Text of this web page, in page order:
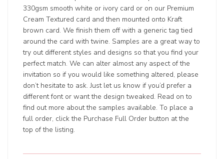
330gsm smooth white or ivory card or on our Premium
Cream Textured card and then mounted onto Kraft
brown card. We finish them off with a generic tag tied
around the card with twine. Samples are a great way to
try out different styles and designs so that you find your
perfect match. We can alter almost any aspect of the
invitation so if you would like something altered, please
don’t hesitate to ask. Just let us know if you’d prefer a
different font or want the design tweaked. Read on to
find out more about the samples available. To place a
full order, click the Purchase Full Order button at the
top of the listing.